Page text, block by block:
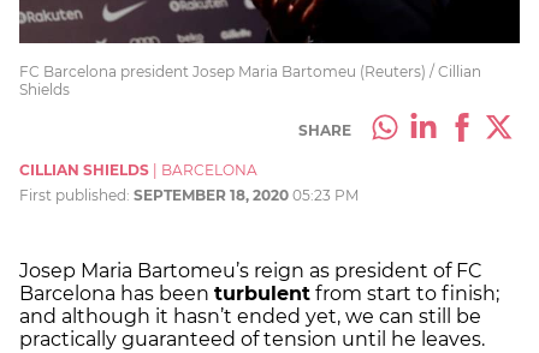
FC Barcelona president Josep Maria Bartomeu (Reuters) / Cillian
Shields
SHARE
CILLIAN SHIELDS
BARCELONA
First published: SEPTEMBER 18, 2020 05:23 PM
Josep Maria Bartomeu’s reign as president of FC
Barcelona has been turbulent from start to finish;
and although it hasn’t ended yet, we can still be
practically guaranteed of tension until he leaves.